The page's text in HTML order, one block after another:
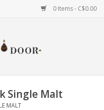
0 Items - C$0.00
Single Malt
MALT